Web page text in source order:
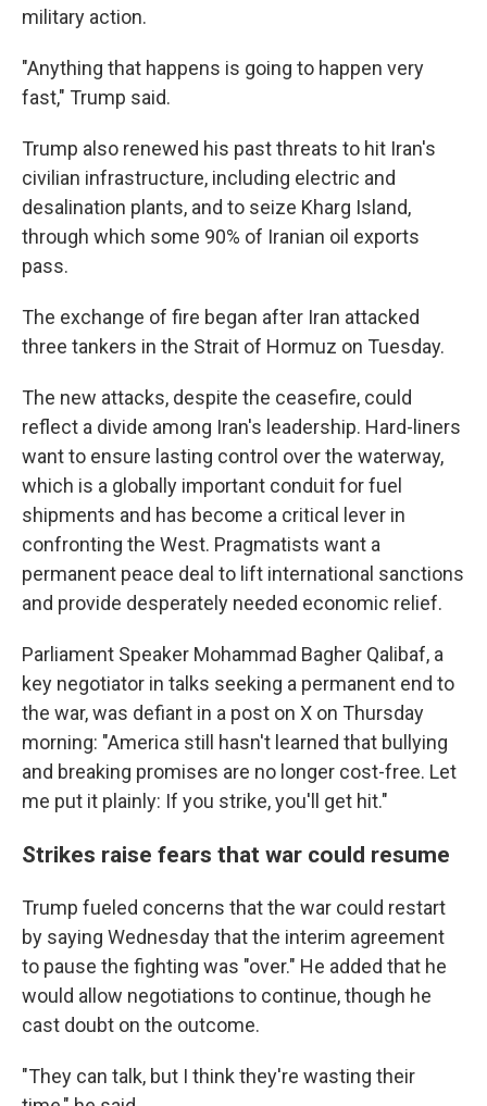
military action.
"Anything that happens is going to happen very
fast," Trump said.
Trump also renewed his past threats to hit Iran's
civilian infrastructure, including electric and
desalination plants, and to seize Kharg Island,
through which some 90% of Iranian oil exports
pass.
The exchange of fire began after Iran attacked
three tankers in the Strait of Hormuz on Tuesday.
The new attacks, despite the ceasefire, could
reflect a divide among Iran's leadership. Hard-liners
want to ensure lasting control over the waterway,
which is a globally important conduit for fuel
shipments and has become a critical lever in
confronting the West. Pragmatists want a
permanent peace deal to lift international sanctions
and provide desperately needed economic relief.
Parliament Speaker Mohammad Bagher Qalibaf, a
key negotiator in talks seeking a permanent end to
the war, was defiant in a post on X on Thursday
morning: "America still hasn't learned that bullying
and breaking promises are no longer cost-free. Let
me put it plainly: If you strike, you'll get hit."
Strikes raise fears that war could resume
Trump fueled concerns that the war could restart
by saying Wednesday that the interim agreement
to pause the fighting was "over." He added that he
would allow negotiations to continue, though he
cast doubt on the outcome.
"They can talk, but I think they're wasting their